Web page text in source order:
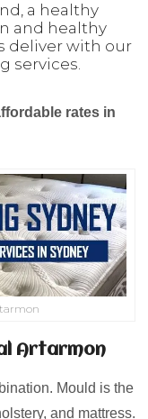
a healthy
and healthy
deliver with our
services.
rates in
Artarmon
Mould is the
and mattress.